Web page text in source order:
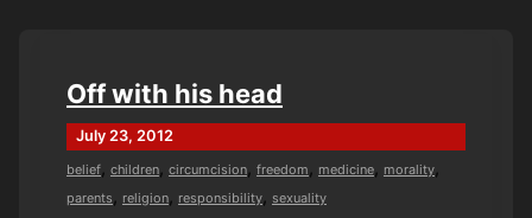
Off with his head
July 23, 2012
belief, children, circumcision, freedom , medicine, morality,
parents , religion, responsibility, sexuality